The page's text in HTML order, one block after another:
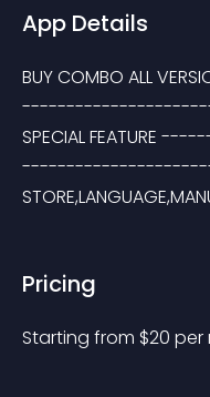
App Details
BUY COMBO ALL
SPECIAL
Pricing
Starting from $20 per